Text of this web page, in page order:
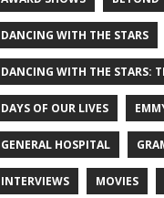
DANCING WITH THE STARS
DANCING WITH THE STARS:
DAYS OF OUR LIVES
GENERAL HOSPITAL
INTERVIEWS MOVIES